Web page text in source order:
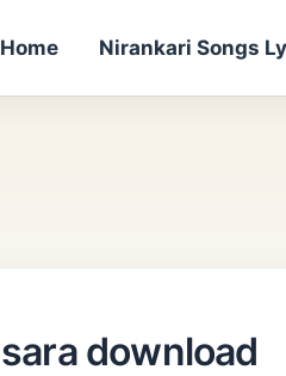
Home Nirankari Songs
download